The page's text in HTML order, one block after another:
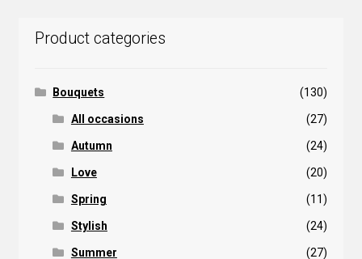
Product categories
Bouquets (130)
All occasions (27)
Autumn (24)
Love (20)
Spring (11)
Stylish (24)
Summer (27)